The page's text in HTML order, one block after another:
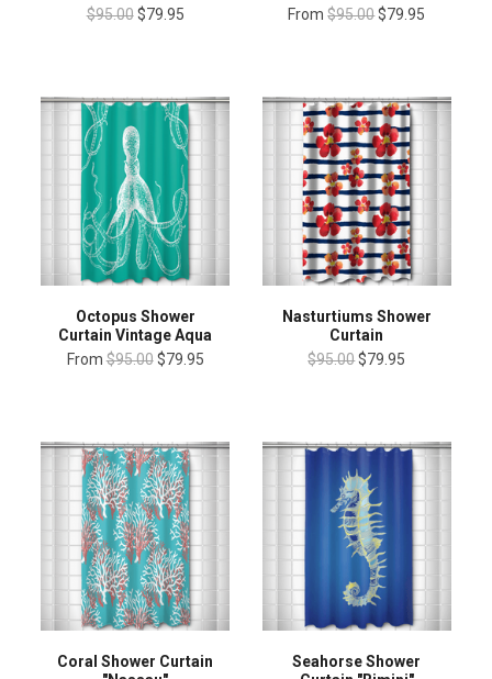
$95.00 $79.95
From $95.00$79.95
Octopus Shower
Curtain Vintage Aqua
From $95.00 $79.95
Nasturtiums Shower
Curtain
$95.00$79.95
Coral Shower Curtain
Seahorse Shower